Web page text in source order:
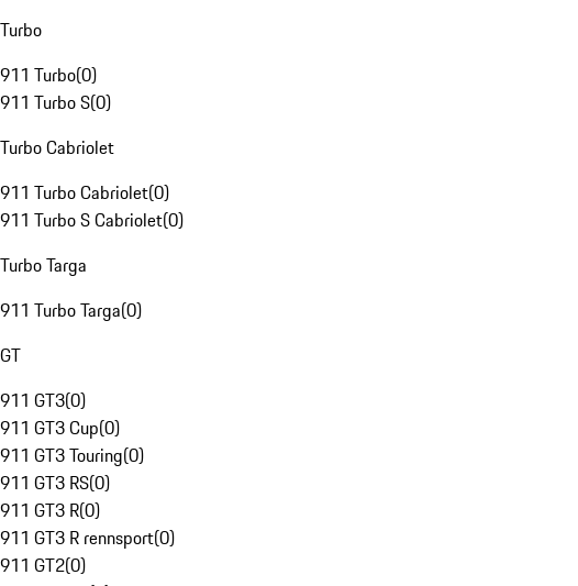
Turbo
911 Turbo(0)
911 Turbo S(0)
Turbo Cabriolet
911 Turbo Cabriolet(0)
911 Turbo S Cabriolet(0)
Turbo Targa
911 Turbo Targa(0)
GT
911 GT3(0)
911 GT3 Cup(0)
911 GT3 Touring(0)
911 GT3 RS(0)
911 GT3 R(0)
911 GT3 R rennsport(0)
911 GT2(0)